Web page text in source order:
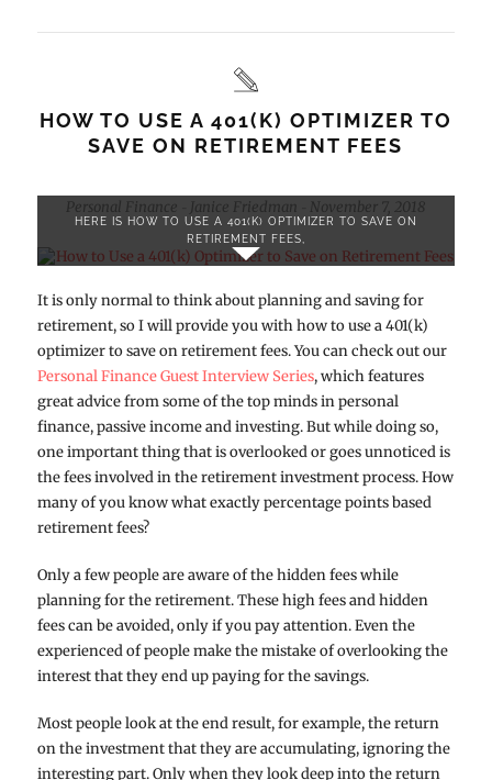
HOW TO USE A 401(K) OPTIMIZER TO
SAVE ON RETIREMENT FEES
Personal Finance Janice Friedman November 7, 2018
HERE IS HOW TO USE A 401(K) OPTIMIZER TO SAVE ON
RETIREMENT FEES,
It is only normal to think about planning and saving for
retirement, so I will provide you with how to use a 401(k)
optimizer to save on retirement fees. You can check out our
Personal Finance Guest Interview Series, which features
great advice from some of the top minds in personal
finance, passive income and investing. But while doing so,
one important thing that is overlooked or goes unnoticed is
the fees involved in the retirement investment process. How
many of you know what exactly percentage points based
retirement fees?
Only a few people are aware of the hidden fees while
planning for the retirement. These high fees and hidden
fees can be avoided, only if you pay attention. Even the
experienced of people make the mistake of overlooking the
interest that they end up paying for the savings.
Most people look at the end result, for example, the return
on the investment that they are accumulating, ignoring the
interesting part. Only when they look deep into the return